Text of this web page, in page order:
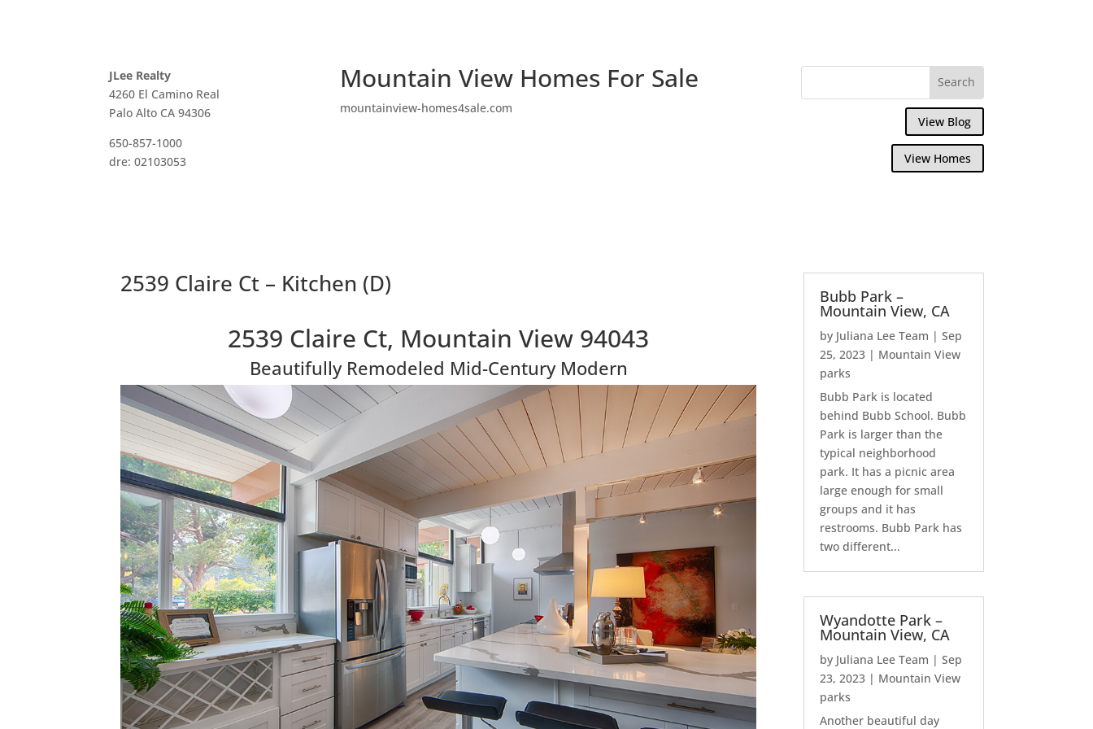
JLee Realty
4260 El Camino Real
Palo Alto CA 94306
650-857-1000
dre: 02103053
Mountain View Homes For Sale
mountainview-homes4sale.com
View Blog
View Homes
2539 Claire Ct – Kitchen (D)
2539 Claire Ct, Mountain View 94043
Beautifully Remodeled Mid-Century Modern
Bubb Park –
Mountain View, CA
by Juliana Lee Team |Sep
25, 2023 | Mountain View
parks
Bubb Park is located
behind Bubb School. Bubb
Park is larger than the
typical neighborhood
park. It has a picnic area
large enough for small
groups and it has
restrooms. Bubb Park has
two different...
Wyandotte Park –
Mountain View, CA
by Juliana Lee Team |Sep
23, 2023 | Mountain View
parks
Another beautiful day